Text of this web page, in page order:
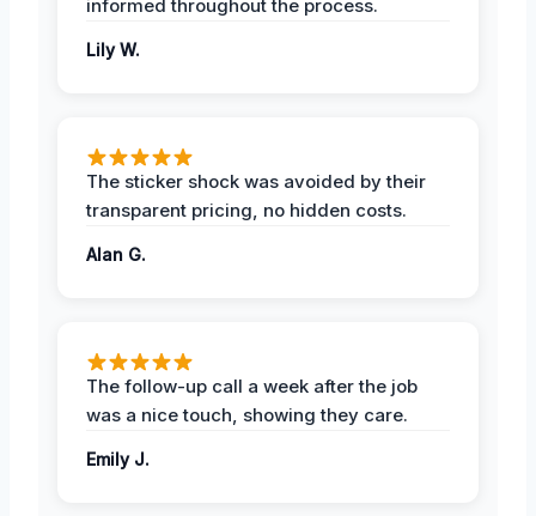
informed throughout the process.
Lily W.
The sticker shock was avoided by their
transparent pricing, no hidden costs.
Alan G.
The follow-up call a week after the job
was a nice touch, showing they care.
Emily J.